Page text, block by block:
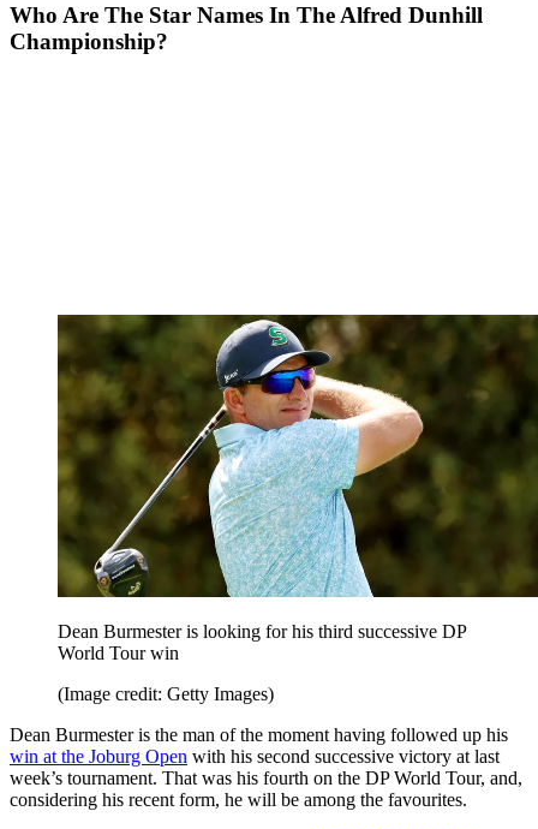
Who Are The Star Names In The Alfred Dunhill
Championship?
Dean Burmester is looking for his third successive DP
World Tour win
(Image credit: Getty Images)
Dean Burmester is the man of the moment having followed up his
win at the Joburg Open with his second successive victory at last
week’s tournament. That was his fourth on the DP World Tour, and,
considering his recent form, he will be among the favourites.